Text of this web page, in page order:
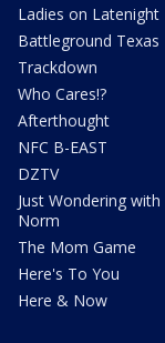
Ladies on Latenight
Battleground Texas
Trackdown
Who Cares!?
Afterthought
NFC B-EAST
DZTV
Just Wondering with
Norm
The Mom Game
Here's To You
Here & Now